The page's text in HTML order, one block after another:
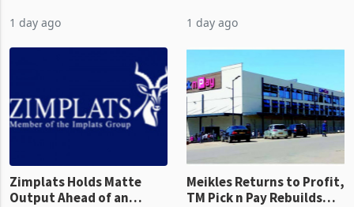
business around Southern
acquisition of a controlling
1 day ago
merchandise exports rising
US$1.442 billion. Imports
increased 11.5% to a reco
1 day ago
Zimplats Holds Matte
Output Ahead of an
Meikles Returns to Profit,
TM Pick n Pay Rebuilds